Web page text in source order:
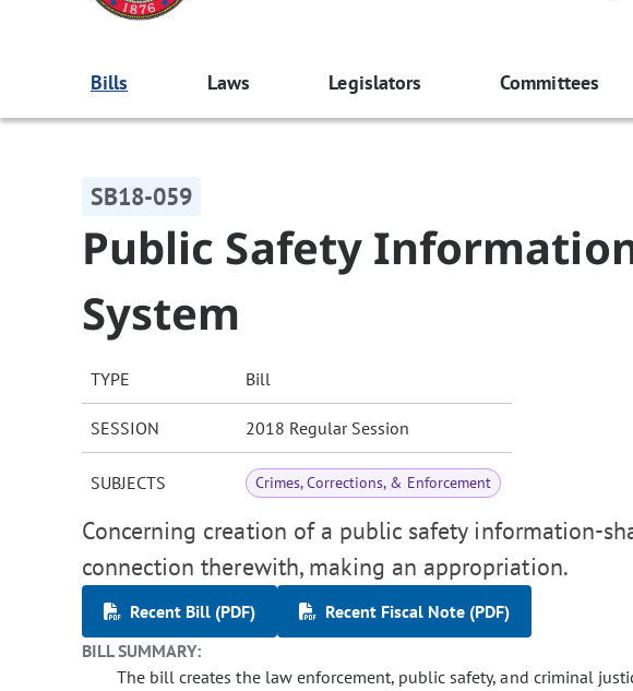
Bills Laws Legislators Committees
SB18-059
Public Safety
System
TYPE Bill
SESSION 2018 Regular Session
SUBJECTS Crimes, Corrections, & Enforcement
Concerning creation of a public safety information-
connection therewith, making an appropriation.
Recent Bill (PDF)
Recent Fiscal Note (PDF)
BILL SUMMARY:
The bill creates the law enforcement, public safety, and criminal